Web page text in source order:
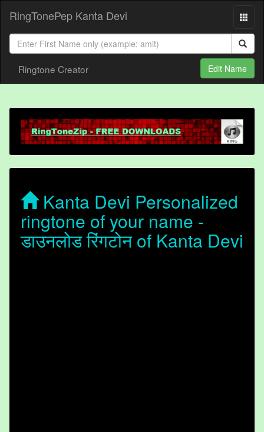
RingTonePep Kanta Devi
Ringtone Creator Edit Name
Kanta Devi Personalized
ringtone of your name -
डाउनलोड रिंगटोन of Kanta Devi